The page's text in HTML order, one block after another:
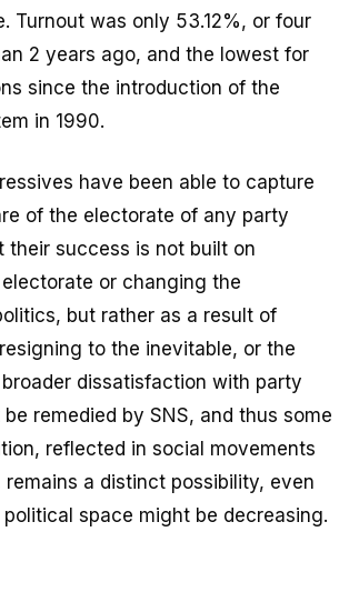
Turnout was only 53.12%, or four
2 years ago, and the lowest for
since the introduction of the
in 1990.
have been able to capture
of the electorate of any party
their success is not built on
or changing the
but rather as a result of
to the inevitable, or the
dissatisfaction with party
remedied by SNS, and thus some
reflected in social movements
remains a distinct possibility, even
space might be decreasing.